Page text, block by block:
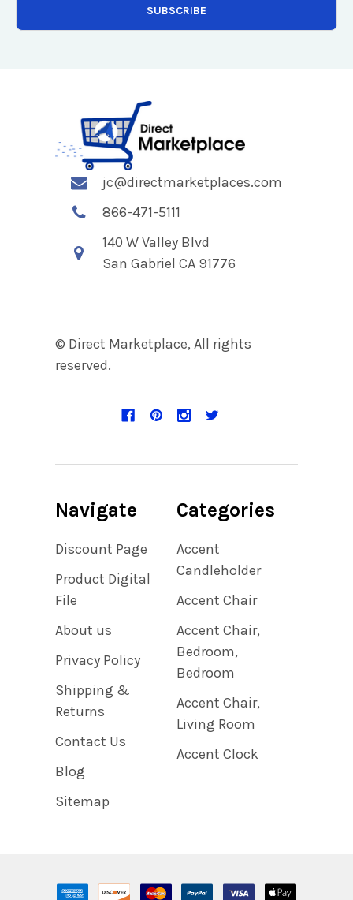
jc@directmarketplaces.com
866-471-5111
140 W Valley Blvd
San Gabriel CA 91776
© Direct Marketplace, All rights
reserved.
Navigate
Discount Page
Product Digital
File
About us
Privacy Policy
Shipping &
Returns
Contact Us
Blog
Sitemap
Categories
Accent
Candleholder
Accent Chair
Accent Chair,
Bedroom,
Bedroom
Accent Chair,
Living Room
Accent Clock